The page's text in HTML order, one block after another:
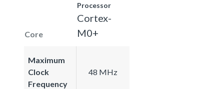
Core
Processor
Cortex-
M0+
Maximum
Clock
Frequency
48 MHz